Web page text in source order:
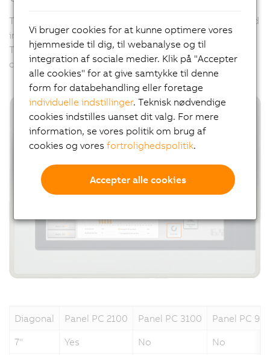
The hygienically designed panels can be specifically and
individually adapted to meet all of these challenges.
Their external appearance can also be designed per
customer request usingB&R Panel Designer.
Diagonal Panel PC 2100 Panel PC 3100
Panel PC
7"
Yes No
No
Vi bruger cookies for at kunne optimere vores
hjemmeside til dig, til webanalyse og til
integration af sociale medier. Klik på "Accepter
alle cookies" for at give samtykke til denne
form for databehandling eller foretage
individuelle indstillinger. Teknisk nødvendige
cookies indstilles uanset dit valg. For mere
information, se vores politik om brug af
cookies og voresfortrolighedspolitik.
Accepter alle cookies